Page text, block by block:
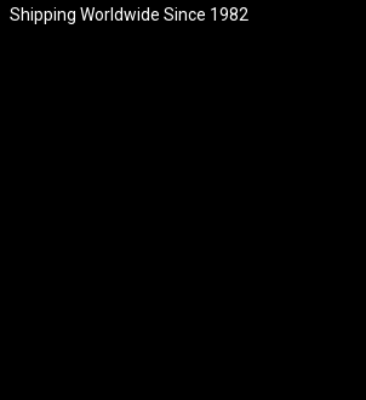
Shipping Worldwide Since 1982